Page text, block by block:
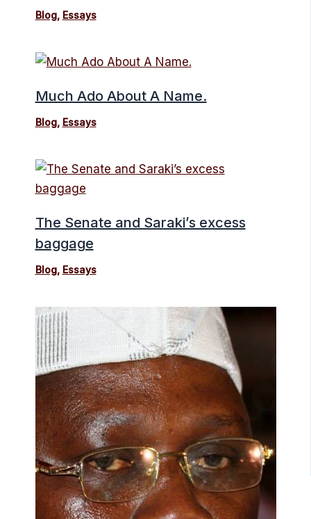
Blog, Essays
Much Ado About A Name.
Blog, Essays
The Senate and Saraki’s excess
baggage
Blog, Essays